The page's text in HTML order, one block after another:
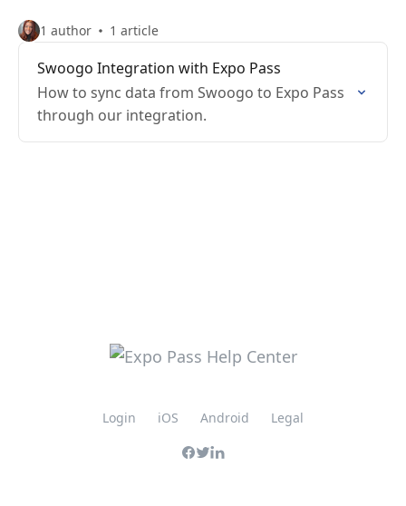
1 author 1 article
Swoogo Integration with Expo Pass
How to sync data from Swoogo to Expo Pass
through our integration.
Login iOS Android Legal